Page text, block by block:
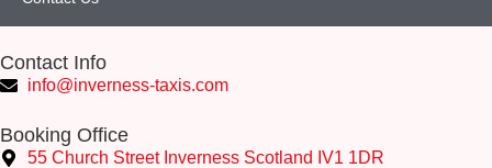
Contact Info
info@inverness-taxis.com
Booking Office
55 Church Street Inverness Scotland IV1 1DR